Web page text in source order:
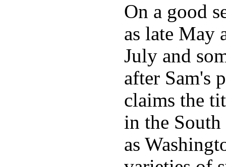
On a good
as late May
July and
after Sam's
claims the
in the South
as